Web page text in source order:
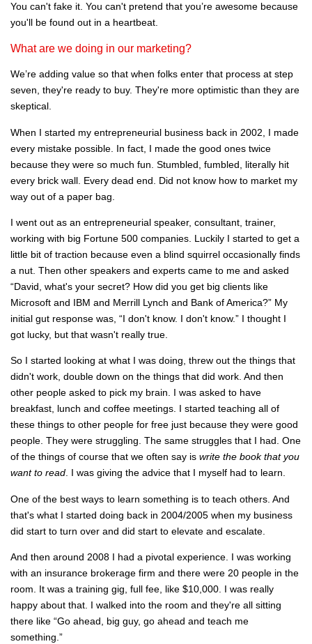
You can't fake it. You can't pretend that you’re awesome because
you'll be found out in a heartbeat.
What are we doing in our marketing?
We’re adding value so that when folks enter that process at step
seven, they're ready to buy. They're more optimistic than they are
skeptical.
When I started my entrepreneurial business back in 2002, I made
every mistake possible. In fact, I made the good ones twice
because they were so much fun. Stumbled, fumbled, literally hit
every brick wall. Every dead end. Did not know how to market my
way out of a paper bag.
I went out as an entrepreneurial speaker, consultant, trainer,
working with big Fortune 500 companies. Luckily I started to get a
little bit of traction because even a blind squirrel occasionally finds
a nut. Then other speakers and experts came to me and asked
“David, what's your secret? How did you get big clients like
Microsoft and IBM and Merrill Lynch and Bank of America?” My
initial gut response was, “I don't know. I don't know.” I thought I
got lucky, but that wasn't really true.
So I started looking at what I was doing, threw out the things that
didn't work, double down on the things that did work. And then
other people asked to pick my brain. I was asked to have
breakfast, lunch and coffee meetings. I started teaching all of
these things to other people for free just because they were good
people. They were struggling. The same struggles that I had. One
of the things of course that we often say is write the book that you
want to read. I was giving the advice that I myself had to learn.
One of the best ways to learn something is to teach others. And
that's what I started doing back in 2004/2005 when my business
did start to turn over and did start to elevate and escalate.
And then around 2008 I had a pivotal experience. I was working
with an insurance brokerage firm and there were 20 people in the
room. It was a training gig, full fee, like $10,000. I was really
happy about that. I walked into the room and they're all sitting
there like “Go ahead, big guy, go ahead and teach me
something.”